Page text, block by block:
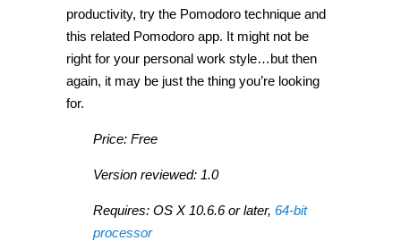
productivity, try the Pomodoro technique and
this related Pomodoro app. It might not be
right for your personal work style…but then
again, it may be just the thing you’re looking
for.
Price: Free
Version reviewed: 1.0
Requires: OS X 10.6.6 or later, 64-bit
processor